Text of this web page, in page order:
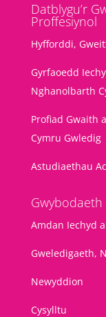
Datblygu’r
Proffesiynol
Hyfforddi,
Gyrfaoedd
Nghanolbarth
Profiad Gwaith
Cymru Gwledig
Astudiaethau
Gwybodaeth
Amdan Iechyd
Gweledigaeth,
Newyddion
Cysylltu